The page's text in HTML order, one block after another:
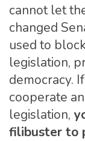
cannot let
changed
used to
legislation,
democracy.
cooperate
legislation,
filibuster to